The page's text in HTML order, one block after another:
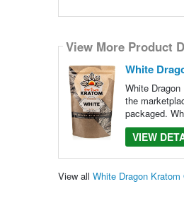
View More Product
White
White
the
packaged.
VIEW
View all White Dragon